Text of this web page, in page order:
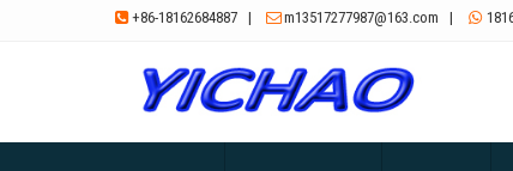
 +86-18162684887 | m13517277987@163.com | 